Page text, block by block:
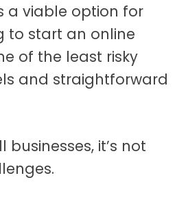
a viable option for
to start an online
of the least risky
and straightforward
businesses, it’s not